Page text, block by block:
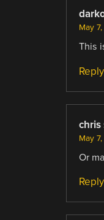
May
This
Reply
chris
May
Or
Reply